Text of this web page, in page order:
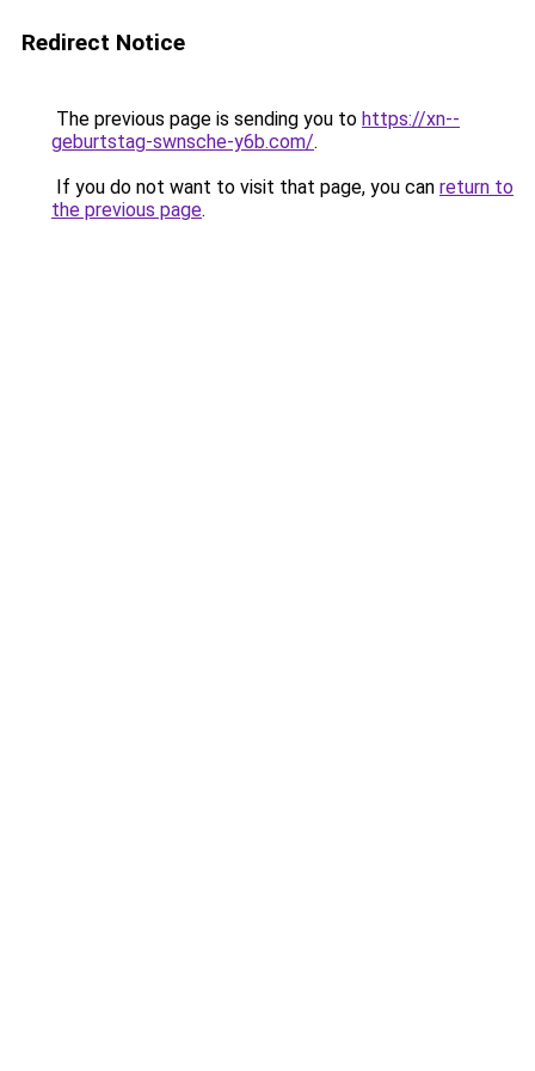
Redirect Notice
The previous page is sending you to https://xn--
geburtstag-swnsche-y6b.com/.
If you do not want to visit that page, you can return to
the previous page.